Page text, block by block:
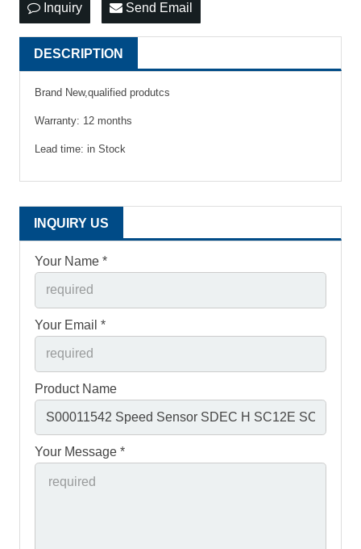
Inquiry Send Email
DESCRIPTION
Brand New,qualified produtcs
Warranty: 12 months
Lead time: in Stock
INQUIRY US
Your Name *
Your Email *
Product Name
Your Message *